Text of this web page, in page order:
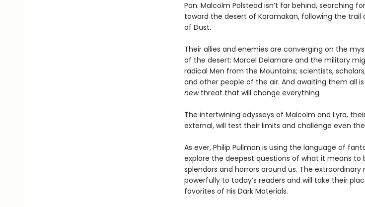
Pan. Malcolm Polstead isn’t far behind, searching
toward the desert of Karamakan, following the trail
of Dust.
Their allies and enemies are converging on the
of the desert: Marcel Delamare and the military
radical Men from the Mountains; scientists,
and other people of the air. And awaiting them all
newthreat that will change everything.
The intertwining odysseys of Malcolm and Lyra,
external, will test their limits and challenge even
As ever, Philip Pullman is using the language of
explore the deepest questions of what it means to
splendors and horrors around us. The extraordinary
powerfully to today’s readers and will take their
favorites of His Dark Materials.